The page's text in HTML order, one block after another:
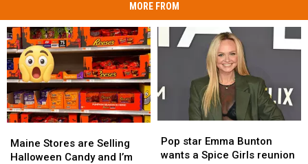
MORE FROM
Stores
are
Maine Stores are Selling
Halloween Candy and I’m
Stores
are
star
Emma
Pop star Emma Bunton
wants a Spice Girls reunion
star
Emma